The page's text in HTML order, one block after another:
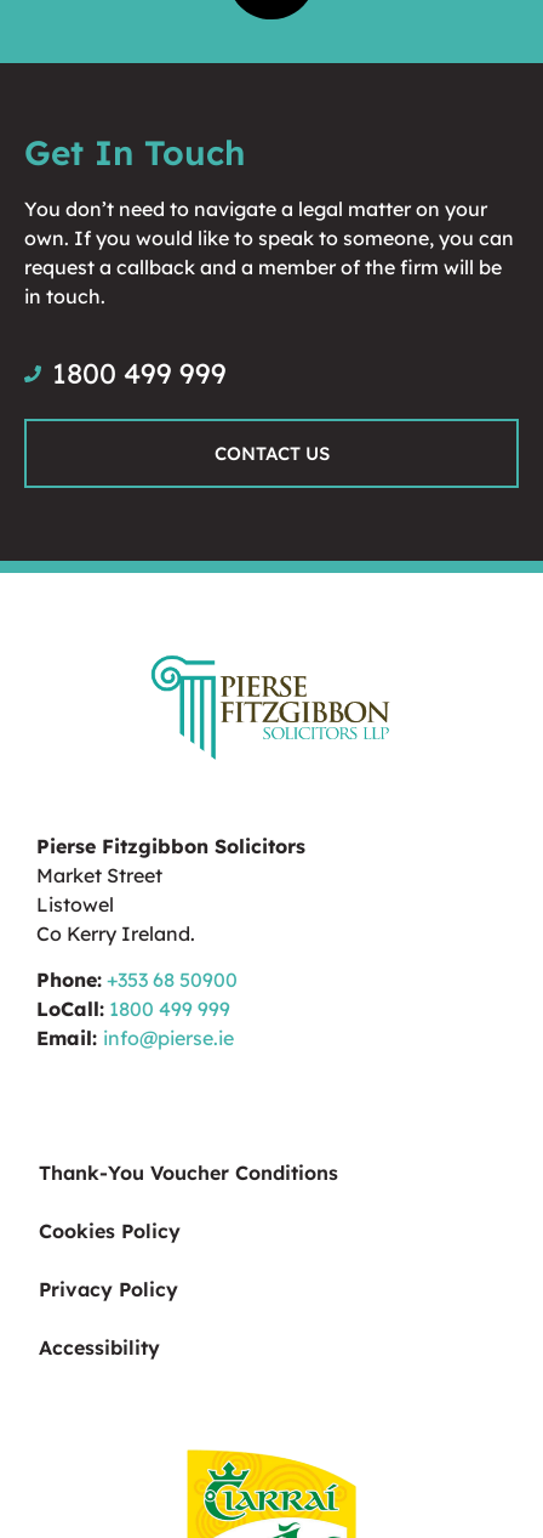
Get In Touch
You don’t need to navigate a legal matter on your
own. If you would like to speak to someone, you can
request a callback and a member of the firm will be
in touch.
1800 499 999
CONTACT US
Pierse Fitzgibbon Solicitors
Market Street
Listowel
Co Kerry Ireland.
Phone: +353 68 50900
LoCall: 1800 499 999
Email: info@pierse.ie
Thank-You Voucher Conditions
Cookies Policy
Privacy Policy
Accessibility